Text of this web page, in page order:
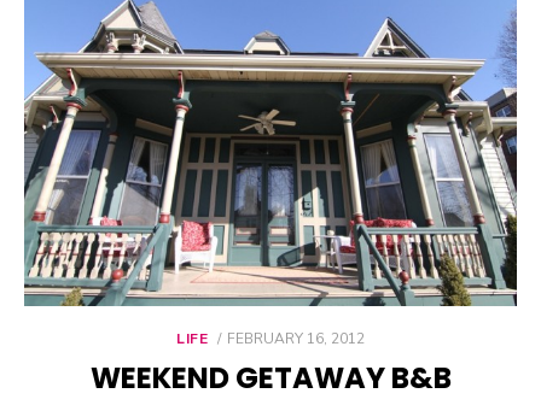
LIFE
POSTED
FEBRUARY 16, 2012
WEEKEND GETAWAY B&B